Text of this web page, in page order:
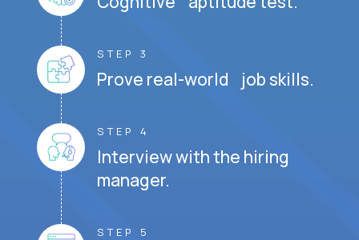
STEP 3
Prove real-world job skills.
STEP 4
Interview with the hiring
manager.
STEP 5